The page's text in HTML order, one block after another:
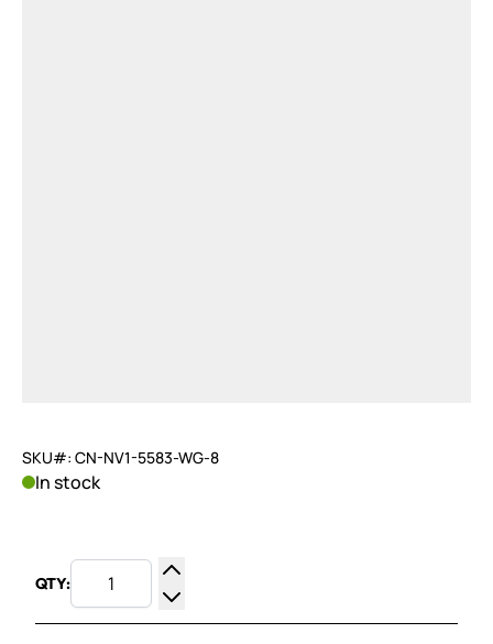
SKU#: CN-NV1-5583-WG-8
In stock
QTY:
Increase Quantity
Decrease Quantity